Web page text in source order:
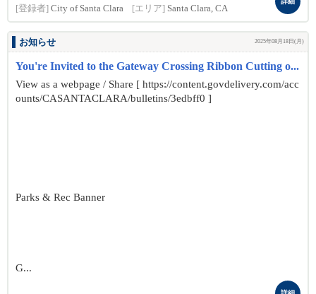
[登録者] City of Santa Clara [エリア] Santa Clara, CA
お知らせ 2025年08月18日(月)
You're Invited to the Gateway Crossing Ribbon Cutting o...
View as a webpage / Share [ https://content.govdelivery.com/acc
ounts/CASANTACLARA/bulletins/3edbff0 ]
Parks & Rec Banner
G...